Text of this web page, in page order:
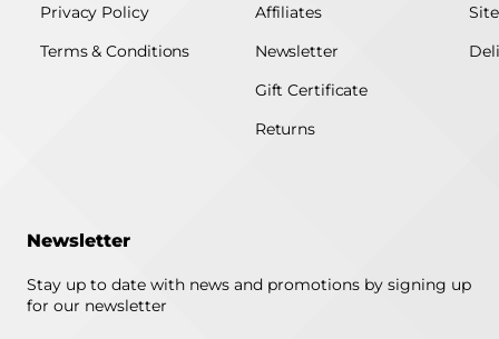
Privacy Policy
Terms & Conditions
Affiliates
Newsletter
Gift Certificate
Returns
Newsletter
Stay up to date with news and promotions by signing up
for our newsletter